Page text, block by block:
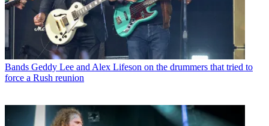
Bands Geddy Lee and Alex Lifeson on the drummers that tried to
force a Rush reunion